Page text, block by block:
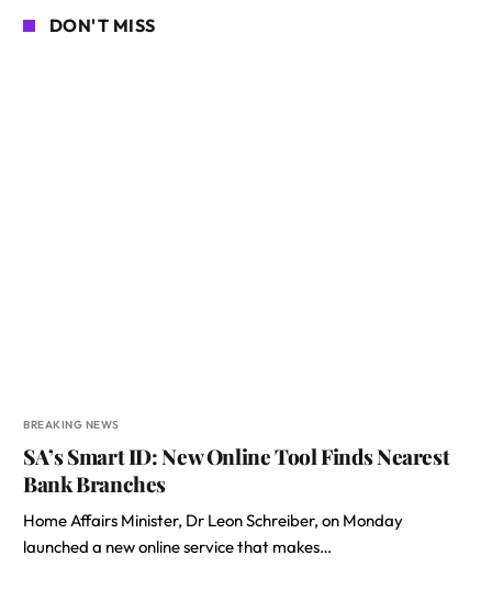
DON'T MISS
BREAKING NEWS
SA’s Smart ID: New Online Tool Finds Nearest
Bank Branches
Home Affairs Minister, Dr Leon Schreiber, on Monday
launched a new online service that makes…